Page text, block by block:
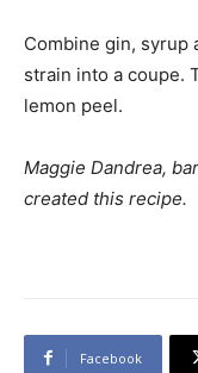
Combine gin, syrup
strain into a coupe.
lemon peel.
Maggie Dandrea,
created this recipe.
Facebook